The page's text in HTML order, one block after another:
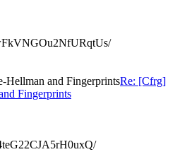
and FingerprintsRe: [Cfrg]
Fingerprints